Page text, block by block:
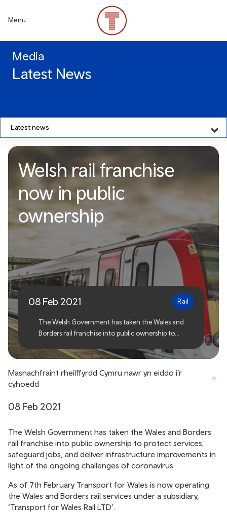
content
Menu
Media
Latest News
Latest news
Welsh rail franchise now in
public ownership
Welsh rail franchise
now in public
ownership
08 Feb 2021 Rail
The Welsh Government has taken the Wales and
Borders rail franchise into public ownership to
infrastructure improvements in light of the ongoing
Masnachfraint rheilffyrdd Cymru nawr yn eiddo i’r
cyhoedd
08 Feb 2021
The Welsh Government has taken the Wales and Borders
rail franchise into public ownership to protect services,
safeguard jobs, and deliver infrastructure improvements in
light of the ongoing challenges of coronavirus.
As of 7th February Transport for Wales is now operating
the Wales and Borders rail services under a subsidiary,
‘Transport for Wales Rail LTD’.